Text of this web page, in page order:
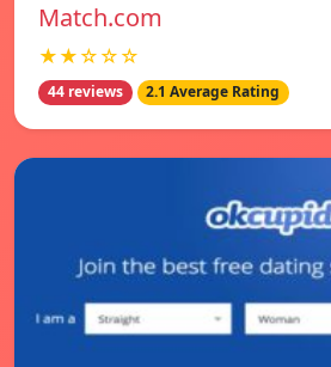
Match.com
★★☆☆☆
44 reviews 2.1 Average Rating